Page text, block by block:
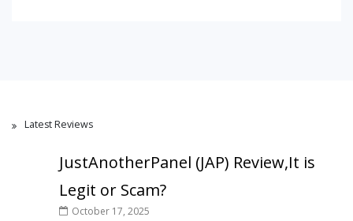
Latest Reviews
JustAnotherPanel (JAP) Review,It is
Legit or Scam?
October 17, 2025